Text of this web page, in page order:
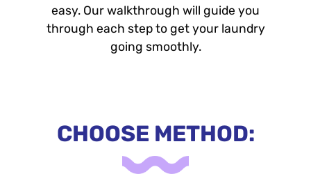
easy. Our walkthrough will guide you
through each step to get your laundry
going smoothly.
CHOOSE METHOD: